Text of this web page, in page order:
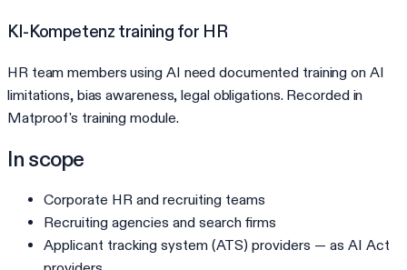
KI-Kompetenz training for HR
HR team members using AI need documented training on AI
limitations, bias awareness, legal obligations. Recorded in
Matproof's training module.
In scope
Corporate HR and recruiting teams
Recruiting agencies and search firms
Applicant tracking system (ATS) providers — as AI Act